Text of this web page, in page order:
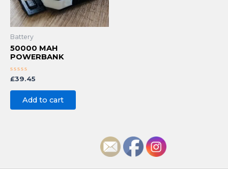
Battery
50000 MAH
POWERBANK
Rated
out
£39.45
Add to cart